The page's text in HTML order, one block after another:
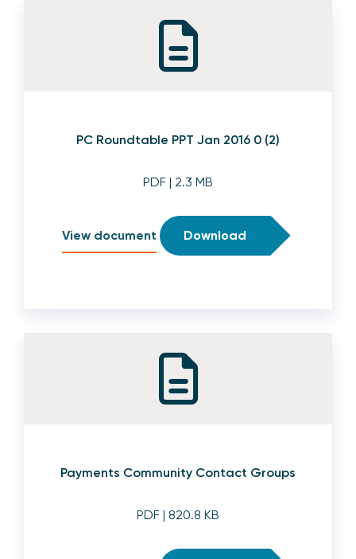
PC Roundtable PPT Jan 2016 0 (2)
PDF | 2.3 MB
View document Download
Payments Community Contact Groups
PDF | 820.8 KB